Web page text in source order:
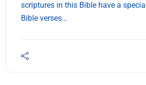
scriptures in this Bible have a
Bible verses…